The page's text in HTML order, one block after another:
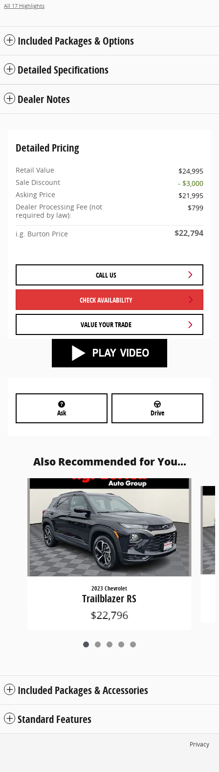
All 17 Highlights
Included Packages & Options
Detailed Specifications
Dealer Notes
Detailed Pricing
Retail Value
$24,995
Sale Discount
- $3,000
Asking Price
$21,995
Dealer Processing Fee (not
required by law):
$799
i.g. Burton Price $22,794
CALL US
CHECK AVAILABILITY
VALUE YOUR TRADE
Ask Drive
Also Recommended for You...
2023 Chevrolet
Trailblazer RS
$22,796
Included Packages & Accessories
Standard Features
Privacy